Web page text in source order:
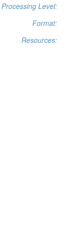
Processing Level:
Format:
Resources: